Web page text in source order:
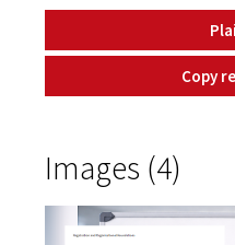
Copy
Images (4)